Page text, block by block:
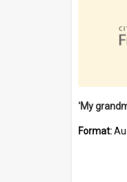
Format: